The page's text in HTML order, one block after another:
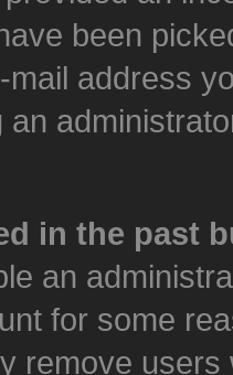
been
mail address
an
in the past
an
for some
remove